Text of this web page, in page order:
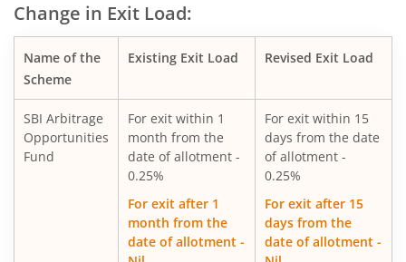
SBI Retirement Benefit Fund-Conser Hyb Plan
SBI Saving Fund
SBI Nifty G-sec Jul 2031 Index Fund
SBI CRISIL IBX SDL Index-September 2027 Fund
SBI Overnight Fund
Change in Exit Load:
Name of the
Scheme
Existing Exit Load Revised Exit Load
SBI Arbitrage
Opportunities
Fund
For exit within 1
month from the
date of allotment -
0.25%
For exit after 1
month from the
date of allotment -
For exit within 15
days from the date
of allotment -
0.25%
For exit after 15
days from the
date of allotment -